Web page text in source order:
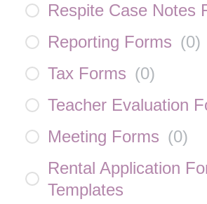
Respite Case Notes
Reporting Forms (0)
Tax Forms (0)
Teacher Evaluation
Meeting Forms (0)
Rental Application
Templates